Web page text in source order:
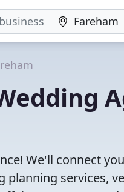
We'll connect
planning services,